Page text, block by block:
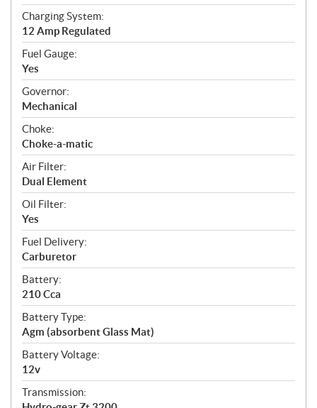
Charging System:
12 Amp Regulated
Fuel Gauge:
Yes
Governor:
Mechanical
Choke:
Choke-a-matic
Air Filter:
Dual Element
Oil Filter:
Yes
Fuel Delivery:
Carburetor
Battery:
210 Cca
Battery Type:
Agm (absorbent Glass Mat)
Battery Voltage:
12v
Transmission: